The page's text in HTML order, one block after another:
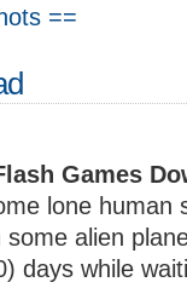
==
Games
lone human
some alien
days while